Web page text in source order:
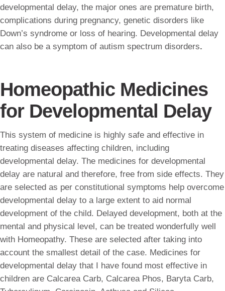
developmental delay, the major ones are premature birth,
complications during pregnancy, genetic disorders like
Down’s syndrome or loss of hearing. Developmental delay
can also be a symptom of autism spectrum disorders.
Homeopathic Medicines
for Developmental Delay
This system of medicine is highly safe and effective in
treating diseases affecting children, including
developmental delay. The medicines for developmental
delay are natural and therefore, free from side effects. They
are selected as per constitutional symptoms help overcome
developmental delay to a large extent to aid normal
development of the child. Delayed development, both at the
mental and physical level, can be treated wonderfully well
with Homeopathy. These are selected after taking into
account the smallest detail of the case. Medicines for
developmental delay that I have found most effective in
children are Calcarea Carb, Calcarea Phos, Baryta Carb,